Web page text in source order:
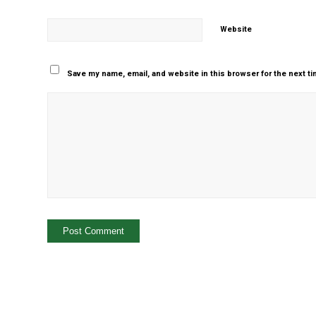
Website
Save my name, email, and website in this browser for the next